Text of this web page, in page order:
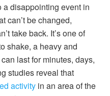
a disappointing event in
can’t be changed,
take back. It’s one of
shake, a heavy and
last for minutes, days,
studies reveal that
activity in an area of the